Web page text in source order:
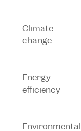
Climate
change
Energy
efficiency
Environmental